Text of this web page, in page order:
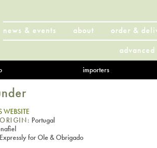
news & events about
order &
importers
WEBSITE
Portugal
for Ole & Obrigado